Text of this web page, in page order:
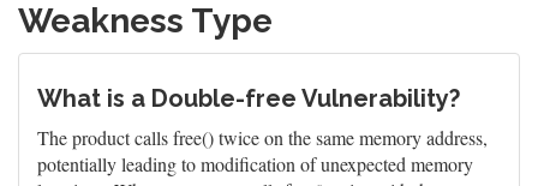
Weakness Type
What is a Double-free Vulnerability?
The product calls free() twice on the same memory address,
potentially leading to modification of unexpected memory